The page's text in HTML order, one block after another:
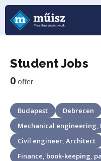
Student Jobs
0 offer
Budapest Debrecen
Mechanical engineering,
Civil engineer, Architect
Finance, book-keeping,